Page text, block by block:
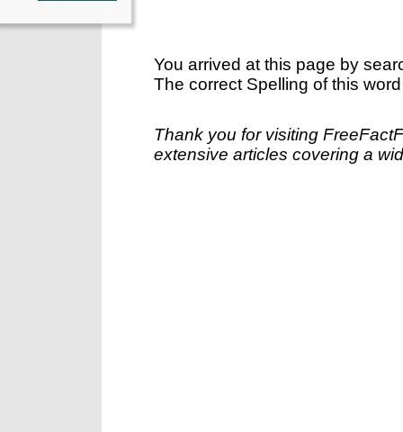
You arrived at this page by
The correct Spelling of this
Thank you for visiting
extensive articles covering a